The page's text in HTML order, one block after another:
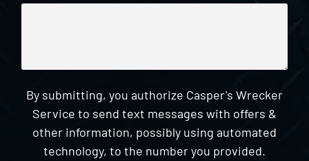
By submitting, you authorize Casper's Wrecker
Service to send text messages with offers &
other information, possibly using automated
technology, to the number you provided.